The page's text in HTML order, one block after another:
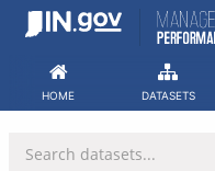
Skip
HOME DATASETS